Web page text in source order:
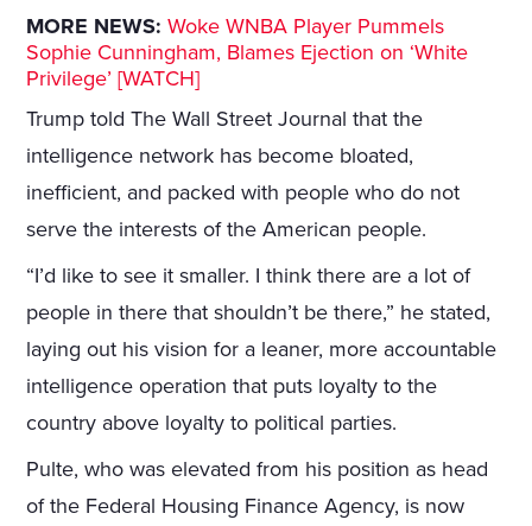
MORE NEWS: Woke WNBA Player Pummels
Sophie Cunningham, Blames Ejection on ‘White
Privilege’ [WATCH]
Trump told The Wall Street Journal that the
intelligence network has become bloated,
inefficient, and packed with people who do not
serve the interests of the American people.
“I’d like to see it smaller. I think there are a lot of
people in there that shouldn’t be there,” he stated,
laying out his vision for a leaner, more accountable
intelligence operation that puts loyalty to the
country above loyalty to political parties.
Pulte, who was elevated from his position as head
of the Federal Housing Finance Agency, is now